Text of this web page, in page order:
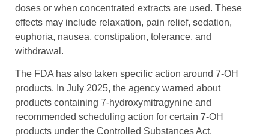
doses or when concentrated extracts are used. These
effects may include relaxation, pain relief, sedation,
euphoria, nausea, constipation, tolerance, and
withdrawal.
The FDA has also taken specific action around 7-OH
products. In July 2025, the agency warned about
products containing 7-hydroxymitragynine and
recommended scheduling action for certain 7-OH
products under the Controlled Substances Act.